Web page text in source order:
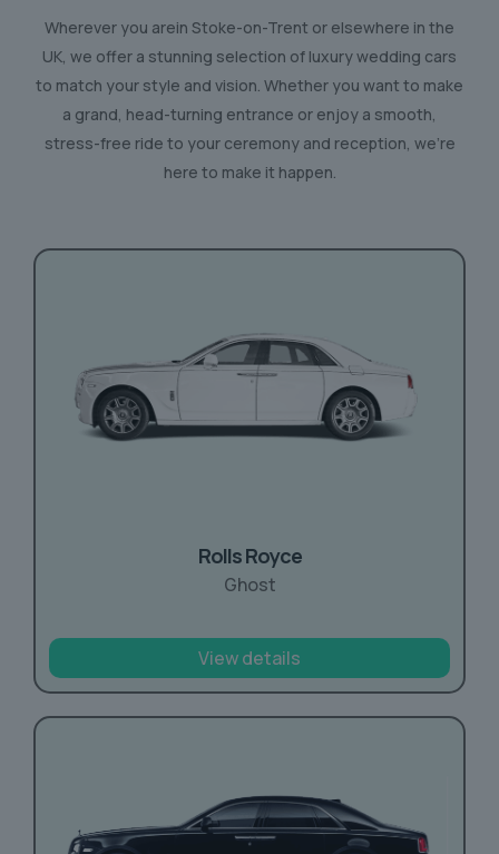
Wherever you arein Stoke-on-Trent or elsewhere in the
UK, we offer a stunning selection of luxury wedding cars
to match your style and vision. Whether you want to make
a grand, head-turning entrance or enjoy a smooth,
stress-free ride to your ceremony and reception, we’re
here to make it happen.
Rolls Royce
Ghost
View details